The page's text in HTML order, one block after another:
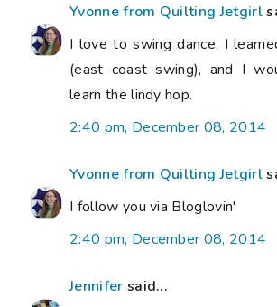
Yvonne from Quilting Jetgirl
I love to swing dance. I
(east coast swing), and I
learn the lindy hop.
2:40 pm, December 08, 2014
Yvonne from Quilting Jetgirl
I follow you via Bloglovin'
2:40 pm, December 08, 2014
Jennifer said...